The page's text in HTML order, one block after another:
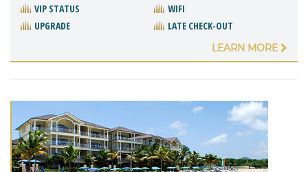
VIP STATUS
WIFI
UPGRADE
LATE CHECK-OUT
LEARN MORE